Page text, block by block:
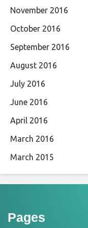
November 2016
October 2016
September 2016
August 2016
July 2016
June 2016
April 2016
March 2016
March 2015
Pages